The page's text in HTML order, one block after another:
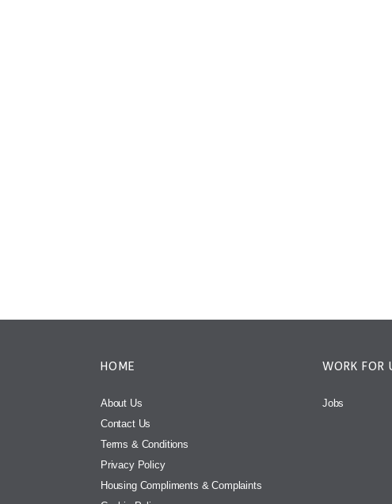
HOME
About Us
Contact Us
Terms & Conditions
Privacy Policy
Housing Compliments & Complaints
WORK FOR
Jobs